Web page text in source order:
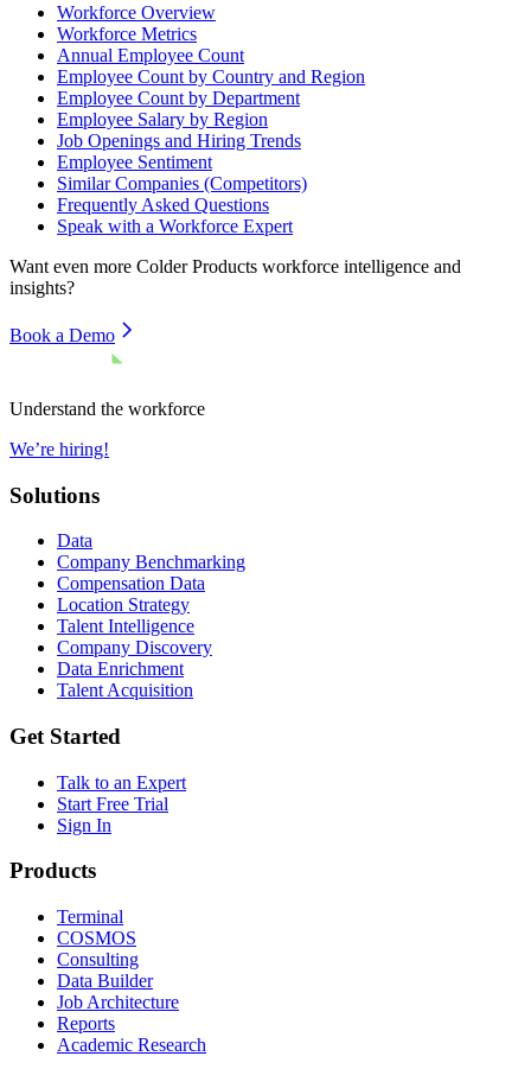
Workforce Overview
Workforce Metrics
Annual Employee Count
Employee Count by Country and Region
Employee Count by Department
Employee Salary by Region
Job Openings and Hiring Trends
Employee Sentiment
Similar Companies (Competitors)
Frequently Asked Questions
Speak with a Workforce Expert
Want even more Colder Products workforce intelligence and
insights?
Book a Demo
Understand the workforce
We’re hiring!
Solutions
Data
Company Benchmarking
Compensation Data
Location Strategy
Talent Intelligence
Company Discovery
Data Enrichment
Talent Acquisition
Get Started
Talk to an Expert
Start Free Trial
Sign In
Products
Terminal
COSMOS
Consulting
Data Builder
Job Architecture
Reports
Academic Research